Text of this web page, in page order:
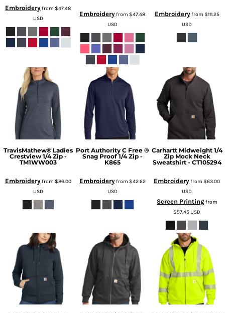
Embroideryfrom$47.48
USD
Embroideryfrom$47.48
USD
Embroideryfrom $111.25
USD
TravisMathew® Ladies
Crestview 1/4 Zip -
TM1WW003
Embroideryfrom $86.00
USD
Port Authority C Free ®
Snag Proof 1/4 Zip -
K865
Embroideryfrom $42.62
USD
Carhartt Midweight 1/4
Zip Mock Neck
Sweatshirt - CT105294
Embroideryfrom$63.00
USD
Screen Printingfrom
$57.45USD